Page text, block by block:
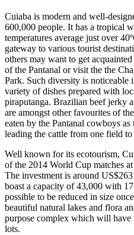
Cuiaba is modern and well-
600,000 people. It has a tropical
temperatures average just over
gateway to various tourist
others may want to get
of the Pantanal or visit the the
Park. Such diversity is noticeable
variety of dishes prepared with
piraputanga. Brazilian beef jerky
are amongst other favourites of
eaten by the Pantanal cowboys
leading the cattle from one field to
Well known for its ecotourism,
of the 2014 World Cup matches
The investment is around
boast a capacity of 43,000 with
possible to be reduced in size
beautiful natural lakes and flora
purpose complex which will have
lots.